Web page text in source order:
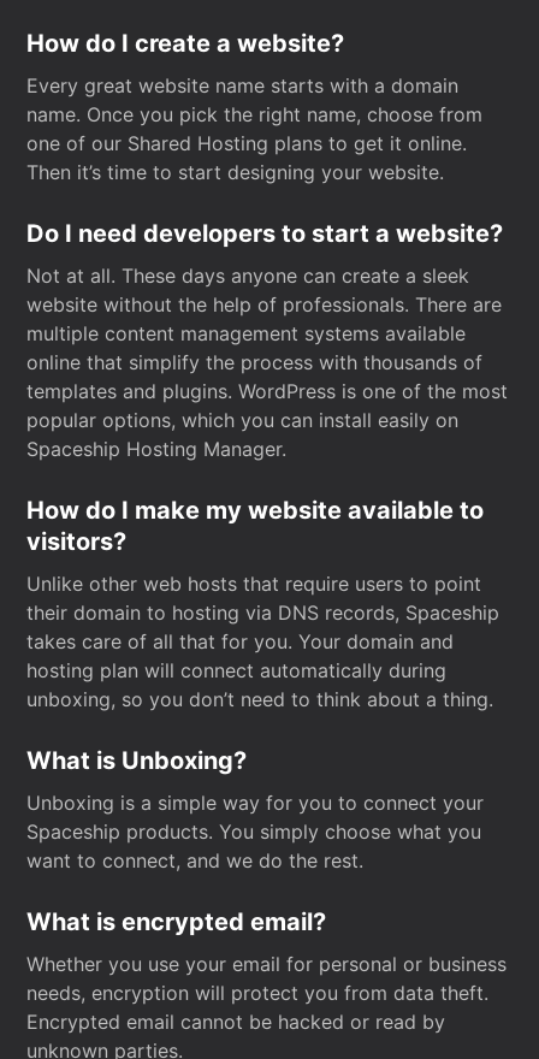
How do I create a website?
Every great website name starts with a domain
name. Once you pick the right name, choose from
one of our Shared Hosting plans to get it online.
Then it’s time to start designing your website.
Do I need developers to start a website?
Not at all. These days anyone can create a sleek
website without the help of professionals. There are
multiple content management systems available
online that simplify the process with thousands of
templates and plugins. WordPress is one of the most
popular options, which you can install easily on
Spaceship Hosting Manager.
How do I make my website available to
visitors?
Unlike other web hosts that require users to point
their domain to hosting via DNS records, Spaceship
takes care of all that for you. Your domain and
hosting plan will connect automatically during
unboxing, so you don’t need to think about a thing.
What is Unboxing?
Unboxing is a simple way for you to connect your
Spaceship products. You simply choose what you
want to connect, and we do the rest.
What is encrypted email?
Whether you use your email for personal or business
needs, encryption will protect you from data theft.
Encrypted email cannot be hacked or read by
unknown parties.